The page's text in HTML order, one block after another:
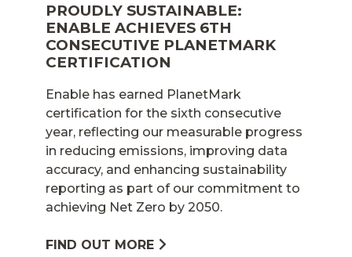
PROUDLY SUSTAINABLE:
ENABLE ACHIEVES 6TH
CONSECUTIVE PLANETMARK
CERTIFICATION
Enable has earned PlanetMark
certification for the sixth consecutive
year, reflecting our measurable progress
in reducing emissions, improving data
accuracy, and enhancing sustainability
reporting as part of our commitment to
achieving Net Zero by 2050.
FIND OUT MORE